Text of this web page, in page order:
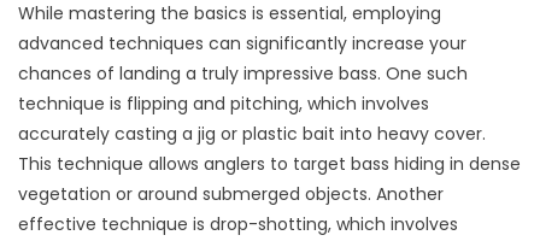
While mastering the basics is essential, employing
advanced techniques can significantly increase your
chances of landing a truly impressive bass. One such
technique is flipping and pitching, which involves
accurately casting a jig or plastic bait into heavy cover.
This technique allows anglers to target bass hiding in dense
vegetation or around submerged objects. Another
effective technique is drop-shotting, which involves